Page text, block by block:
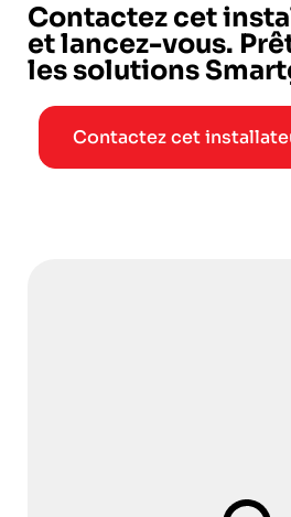
Contactez cet
et lancez-vous.
les solutions
Contactez cet